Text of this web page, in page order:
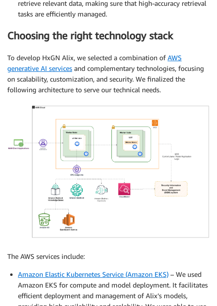
retrieve relevant data, making sure that high-accuracy retrieval
tasks are efficiently managed.
Choosing the right technology stack
To develop HxGN Alix, we selected a combination ofAWS
generative AI services and complementary technologies, focusing
on scalability, customization, and security. We finalized the
following architecture to serve our technical needs.
The AWS services include:
Amazon Elastic Kubernetes Service (Amazon EKS) – We used
Amazon EKS for compute and model deployment. It facilitates
efficient deployment and management of Alix’s models,